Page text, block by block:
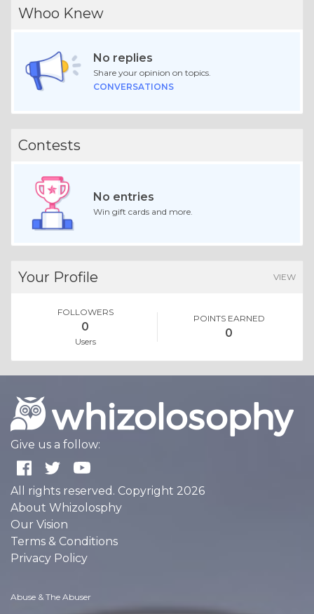
Whoo Knew
No replies
Share your opinion on topics.
CONVERSATIONS
Contests
No entries
Win gift cards and more.
Your Profile VIEW
FOLLOWERS
0
Users
POINTS EARNED
0
Give us a follow:
All rights reserved. Copyright 2026
About Whizolosphy
Our Vision
Terms & Conditions
Privacy Policy
Abuse & The Abuser